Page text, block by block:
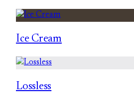
Ice Cream
Lossless